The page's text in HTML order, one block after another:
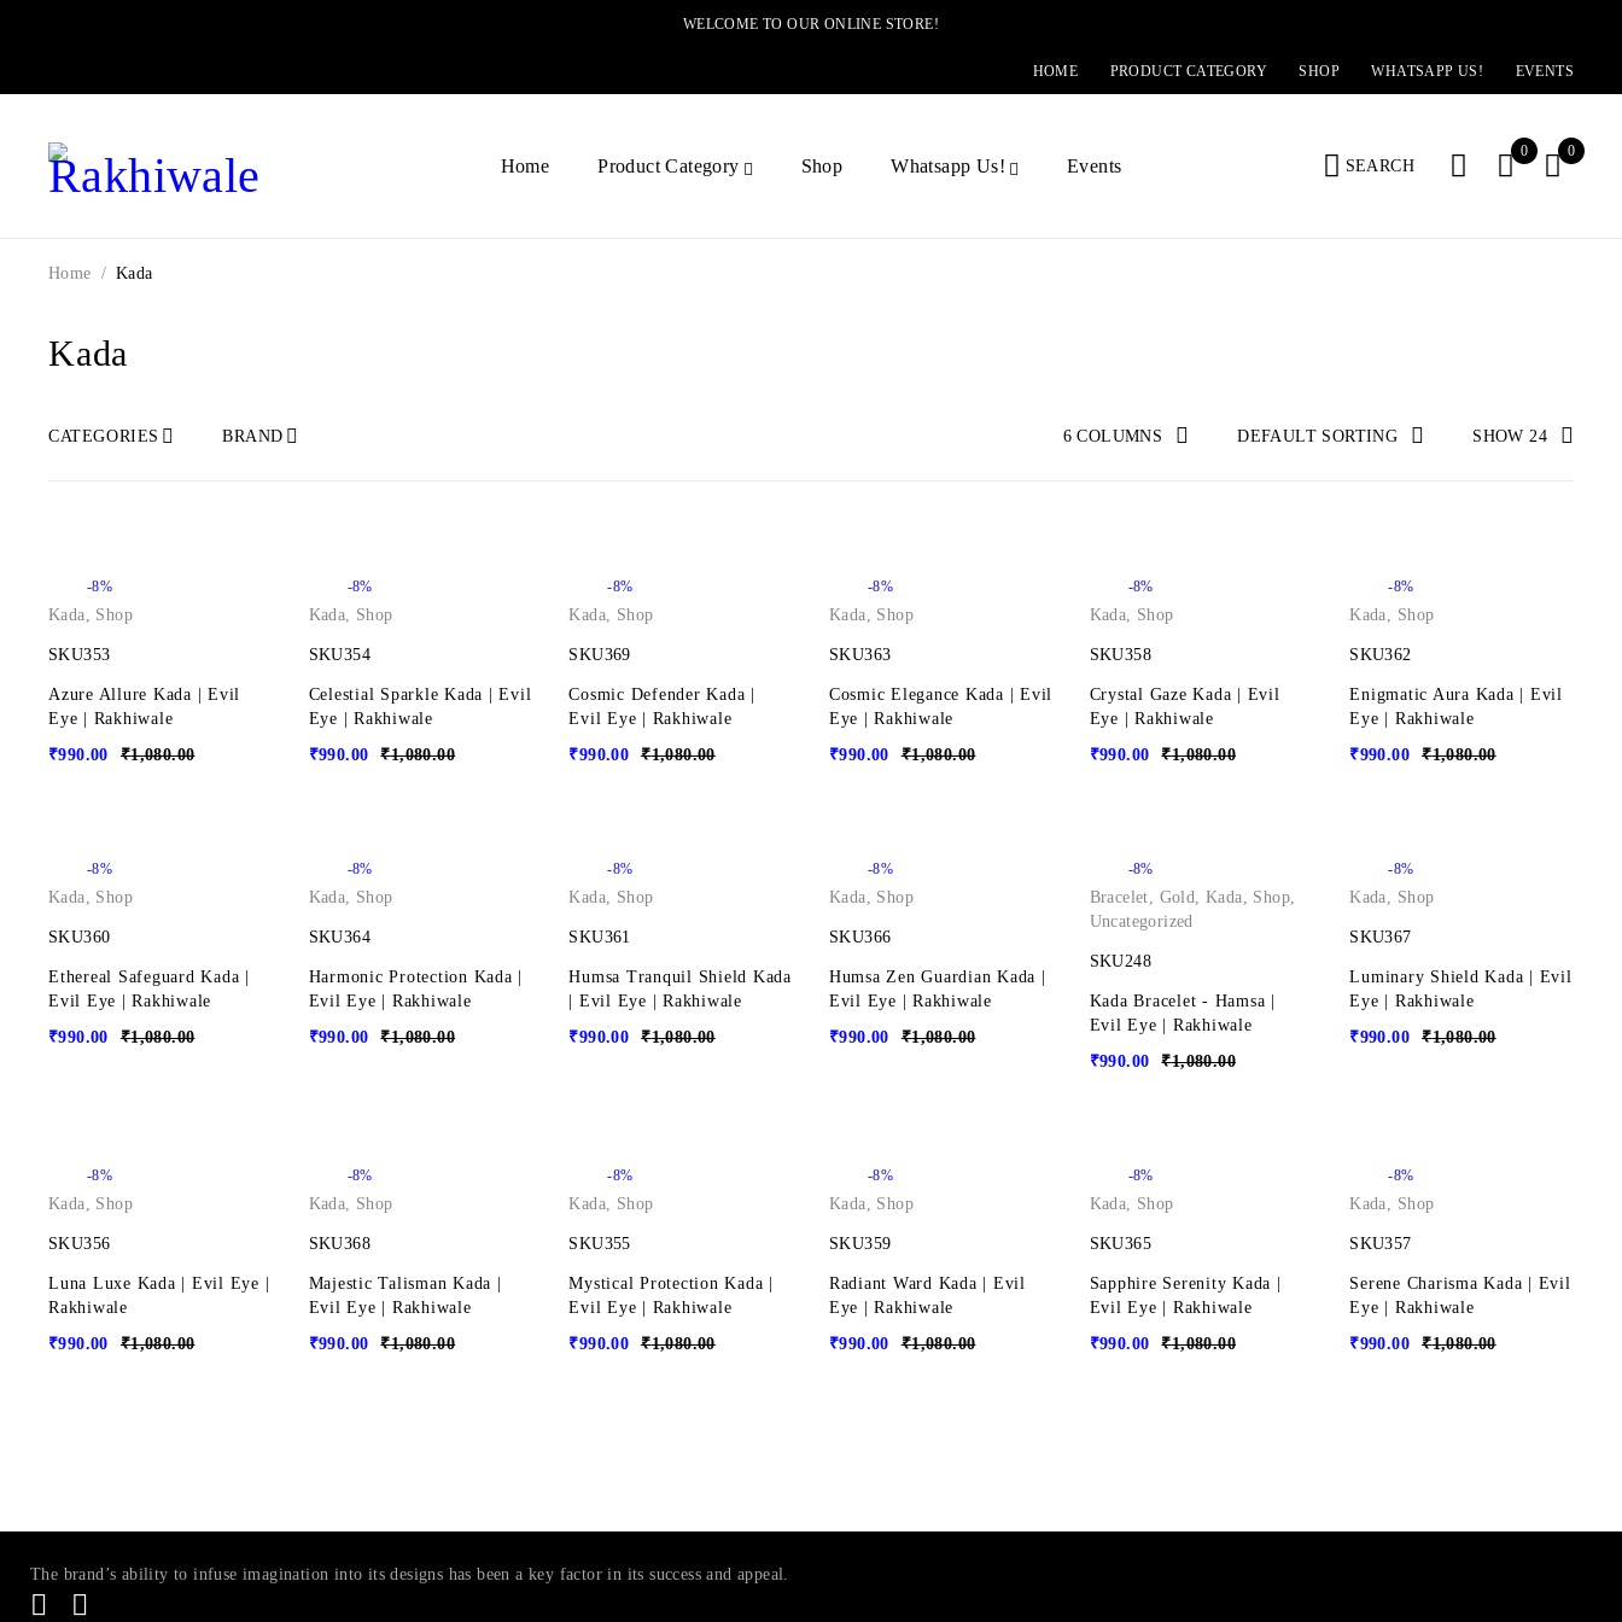
WELCOME TO OUR ONLINE STORE!
HOME PRODUCT CATEGORY SHOP WHATSAPP US! EVENTS
Home Product Category Shop Whatsapp Us! Events SEARCH
0 0
Kada
Home / Kada
6 COLUMNS
CATEGORIES BRAND DEFAULT SORTING SHOW 24
-8%
Kada, Shop
SKU353
Azure Allure Kada | Evil
Eye | Rakhiwale
₹1,080.00
₹990.00
-8%
Kada, Shop
SKU354
Celestial Sparkle Kada | Evil
Eye | Rakhiwale
₹1,080.00
₹990.00
-8%
Kada, Shop
SKU369
Cosmic Defender Kada |
Evil Eye | Rakhiwale
₹1,080.00
₹990.00
-8%
Kada, Shop
SKU363
Cosmic Elegance Kada | Evil
Eye | Rakhiwale
₹1,080.00
₹990.00
-8%
Kada, Shop
SKU358
Crystal Gaze Kada | Evil
Eye | Rakhiwale
₹1,080.00
₹990.00
-8%
Kada, Shop
SKU362
Enigmatic Aura Kada | Evil
Eye | Rakhiwale
₹1,080.00
₹990.00
-8%
Kada, Shop
SKU360
Ethereal Safeguard Kada |
Evil Eye | Rakhiwale
₹1,080.00
₹990.00
-8%
Kada, Shop
SKU364
Harmonic Protection Kada |
Evil Eye | Rakhiwale
₹1,080.00
₹990.00
-8%
Kada, Shop
SKU361
Humsa Tranquil Shield Kada
| Evil Eye | Rakhiwale
₹1,080.00
₹990.00
-8%
Kada, Shop
SKU366
Humsa Zen Guardian Kada |
Evil Eye | Rakhiwale
₹1,080.00
₹990.00
-8%
Bracelet, Gold,Kada, Shop,
Uncategorized
SKU248
Kada Bracelet - Hamsa |
Evil Eye | Rakhiwale
₹1,080.00
₹990.00
-8%
Kada, Shop
SKU367
Luminary Shield Kada | Evil
Eye | Rakhiwale
₹1,080.00
₹990.00
-8%
Kada, Shop
SKU356
Luna Luxe Kada | Evil Eye |
Rakhiwale
₹1,080.00
₹990.00
-8%
Kada, Shop
SKU368
Majestic Talisman Kada |
Evil Eye | Rakhiwale
₹1,080.00
₹990.00
-8%
Kada, Shop
SKU355
Mystical Protection Kada |
Evil Eye | Rakhiwale
₹1,080.00
₹990.00
-8%
Kada, Shop
SKU359
Radiant Ward Kada | Evil
Eye | Rakhiwale
₹1,080.00
₹990.00
-8%
Kada, Shop
SKU365
Sapphire Serenity Kada |
Evil Eye | Rakhiwale
₹1,080.00
₹990.00
-8%
Kada, Shop
SKU357
Serene Charisma Kada | Evil
Eye | Rakhiwale
₹1,080.00
₹990.00
The brand’s ability to infuse imagination into its designs has been a key factor in its success and appeal.